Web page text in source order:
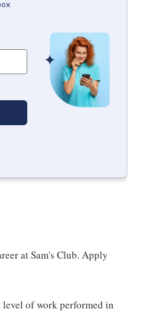
at Sam's Club. Apply
level of work performed in